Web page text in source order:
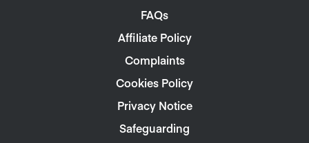
FAQs
Affiliate Policy
Complaints
Cookies Policy
Privacy Notice
Safeguarding